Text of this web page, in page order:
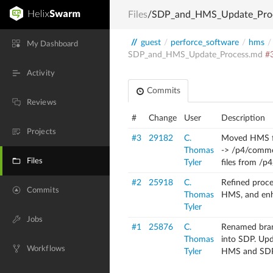
My Dashboard
Activity
Reviews
Projects
Files
Commits
Jobs
Workflows
Files/
// guest / perforce_software / hms /
SDP_and_HMS_Update_Process.md
Commits
# Change User Description
#3 29182
C.
Thomas
Tyler
Moved
-> /p4/
files from /
#2 25918
C.
Thomas
Tyler
Refined
HMS, and
#1 25876
C.
Thomas
Tyler
Renamed
into SDP.
HMS and